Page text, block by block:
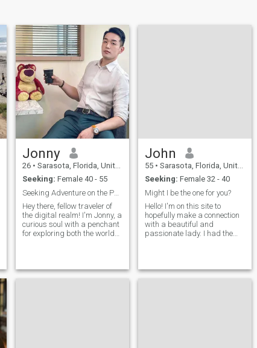
Jonny
26 • Sarasota, Florida, United States
Seeking: Female 40 - 55
Seeking Adventure on the Path of Life
Hey there, fellow traveler of
the digital realm! I'm Jonny, a
curious soul with a penchant
for exploring both the world
tinkering on my latest
creative project, you'll find me
John
55 • Sarasota, Florida, United States
Seeking: Female 32 - 40
Might I be the one for you?
Hello! I'm on this site to
hopefully make a connection
with a beautiful and
passionate lady. I had the
enjoyed every moment! And
my birthday month is June